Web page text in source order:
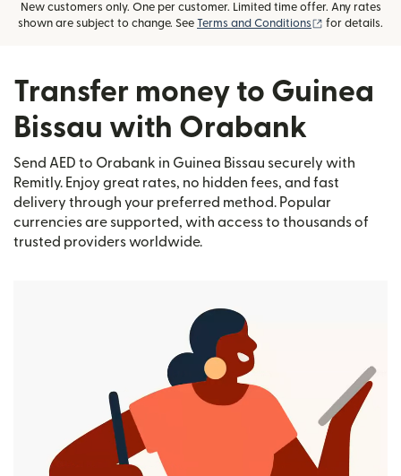
New customers only. One per customer. Limited time offer. Any rates
shown are subject to change. See Terms and Conditions (opens in new
for details.
Transfer money to Guinea
Bissau with Orabank
Send AED to Orabank in Guinea Bissau securely with
Remitly. Enjoy great rates, no hidden fees, and fast
delivery through your preferred method. Popular
currencies are supported, with access to thousands of
trusted providers worldwide.